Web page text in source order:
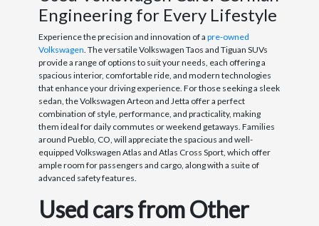
Engineering for Every Lifestyle
Experience the precision and innovation of a pre-owned
Volkswagen . The versatile Volkswagen Taos and Tiguan SUVs
provide a range of options to suit your needs, each offering a
spacious interior, comfortable ride, and modern technologies
that enhance your driving experience. For those seeking a sleek
sedan, the Volkswagen Arteon and Jetta offer a perfect
combination of style, performance, and practicality, making
them ideal for daily commutes or weekend getaways. Families
around Pueblo, CO, will appreciate the spacious and well-
equipped Volkswagen Atlas and Atlas Cross Sport, which offer
ample room for passengers and cargo, along with a suite of
advanced safety features.
Used cars from Other